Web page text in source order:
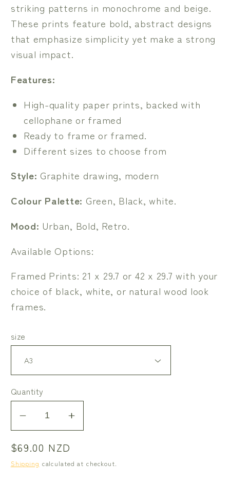
striking patterns in monochrome and beige.
These prints feature bold, abstract designs
that emphasize simplicity yet make a strong
visual impact.
Features:
High-quality paper prints, backed with
cellophane or framed
Ready to frame or framed.
Different sizes to choose from
Style: Graphite drawing, modern
Colour Palette: Green, Black, white.
Mood: Urban, Bold, Retro.
Available Options:
Framed Prints: 21 x 29.7 or 42 x 29.7 with your
choice of black, white, or natural wood look
frames.
size
Quantity
Decrease
quantity
for
Swallow
Increase
quantity
Swallow
Regular
price
$69.00 NZD
Shipping calculated at checkout.